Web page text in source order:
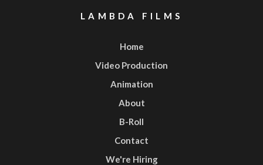
LAMBDA FILMS
Home
Video Production
Animation
About
B-Roll
Contact
We're Hiring